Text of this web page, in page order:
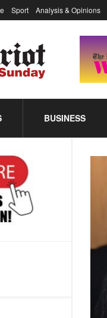
Sport Analysis & Opinions
BUSINESS